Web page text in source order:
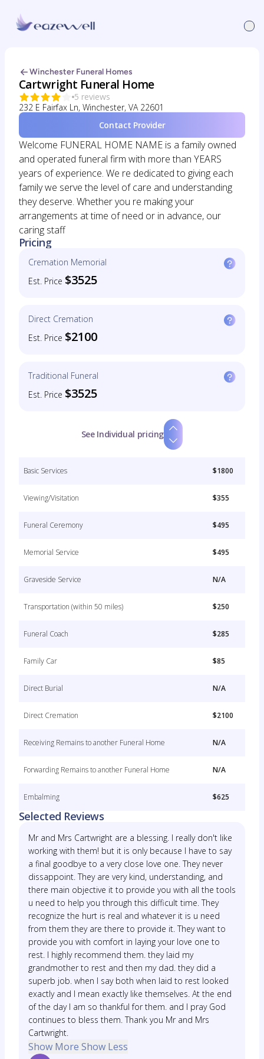
Winchester Funeral Homes
Cartwright Funeral Home
5 reviews
232 E Fairfax Ln, Winchester, VA 22601
Contact Provider
Welcome FUNERAL HOME NAME is a family owned
and operated funeral firm with more than YEARS
years of experience. We re dedicated to giving each
family we serve the level of care and understanding
they deserve. Whether you re making your
arrangements at time of need or in advance, our
caring staff
Pricing
Cremation Memorial
Est. Price $3525
Direct Cremation
Est. Price $2100
Traditional Funeral
Est. Price $3525
See Individual pricing
Basic Services $1800
Viewing/Visitation $355
Funeral Ceremony $495
Memorial Service $495
Graveside Service N/A
Transportation (within 50 miles) $250
Funeral Coach $285
Family Car $85
Direct Burial N/A
Direct Cremation $2100
Receiving Remains to another Funeral Home N/A
Forwarding Remains to another Funeral Home N/A
Embalming $625
Selected Reviews
Mr and Mrs Cartwright are a blessing. I really don't like
working with them! but it is only because I have to say
a final goodbye to a very close love one. They never
dissappoint. They are very kind, understanding, and
there main objective it to provide you with all the tools
u need to help you through this difficult time. They
recognize the hurt is real and whatever it is u need
from them they are there to provide it. They want to
provide you with comfort in laying your love one to
rest. I highly recommend them. they laid my
grandmother to rest and then my dad. they did a
superb job. when I say both when laid to rest looked
exactly and I mean exactly like themselves. At the end
of the day I am so thankful for them. and I pray God
continues to bless them. Thank you Mr and Mrs
Cartwright.
Show More Show Less